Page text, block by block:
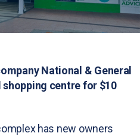
National & General
shopping centre for $10
has new owners